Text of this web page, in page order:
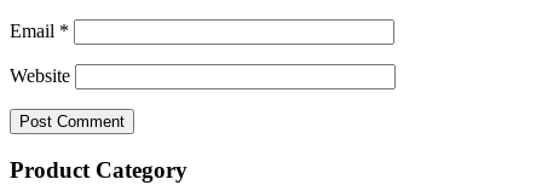
Email *
Website
Product Category